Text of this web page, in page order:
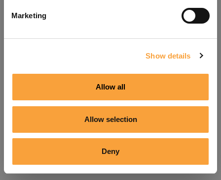
Marketing
Show details
Allow all
Allow selection
Deny